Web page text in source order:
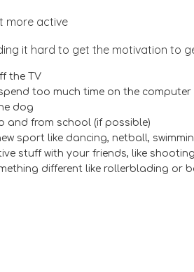
more active
it hard to get the motivation to
the TV
spend too much time on the
dog
and from school (if possible)
sport like dancing, netball,
stuff with your friends, like
different like rollerblading or